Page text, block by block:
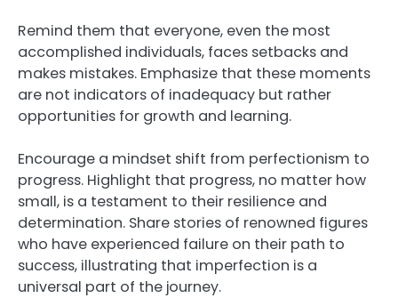
Remind them that everyone, even the most
accomplished individuals, faces setbacks and
makes mistakes. Emphasize that these moments
are not indicators of inadequacy but rather
opportunities for growth and learning.
Encourage a mindset shift from perfectionism to
progress. Highlight that progress, no matter how
small, is a testament to their resilience and
determination. Share stories of renowned figures
who have experienced failure on their path to
success, illustrating that imperfection is a
universal part of the journey.